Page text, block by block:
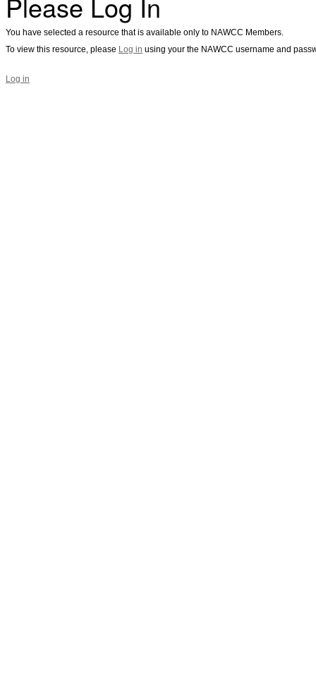
You have selected a resource that is available only to NAWCC Members.
To view this resource, please Log in using your the NAWCC username and
Log in